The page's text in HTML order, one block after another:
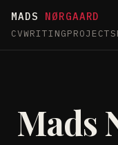
MADS NØRGAARD
CVWRITINGPROJECTS
Mads